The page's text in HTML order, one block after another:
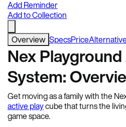
Add Reminder
Add to Collection
Overview SpecsPrice
Nex
System:
Get moving as a family with the
active playcube that turns the
game space.